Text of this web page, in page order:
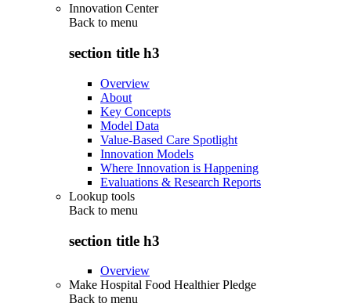
Innovation Center
Back to menu
section title h3
Overview
About
Key Concepts
Model Data
Value-Based Care Spotlight
Innovation Models
Where Innovation is Happening
Evaluations & Research Reports
Lookup tools
Back to menu
section title h3
Overview
Make Hospital Food Healthier Pledge
Back to menu